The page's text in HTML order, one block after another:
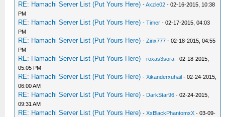
RE: Hamachi Server List (Put Yours Here) -Axzle02 - 02-16-2015, 10:38
PM
RE: Hamachi Server List (Put Yours Here) -Timer - 02-17-2015, 04:03
PM
RE: Hamachi Server List (Put Yours Here) -Zinx777 - 02-18-2015, 04:55
PM
RE: Hamachi Server List (Put Yours Here) -roxas3sora - 02-18-2015,
05:05 PM
RE: Hamachi Server List (Put Yours Here) -Xikanderxuhail - 02-24-2015,
06:00 AM
RE: Hamachi Server List (Put Yours Here) - DarkStar96 - 02-24-2015,
09:31 AM
RE: Hamachi Server List (Put Yours Here) -XxBlackPhantomxX - 03-09-